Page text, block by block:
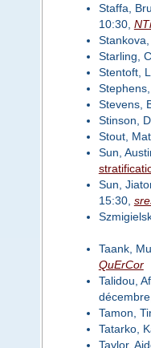
Staffa,
10:30,
Starling,
Stentoft,
Stevens,
Stinson,
Stout,
Sun,
Sun,
15:30,
Taank,
QuErCor
Talidou,
Tamon,
Tatarko,
Taylor,